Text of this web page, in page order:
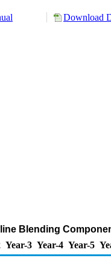
Download
Blending
Year-3 Year-4 Year-5